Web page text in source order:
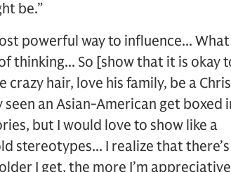
be.”
powerful way to influence... What
thinking... So [show that it is okay
hair, love his family, be a
an Asian-American get boxed
but I would love to show like a
stereotypes... I realize that
I get, the more I’m